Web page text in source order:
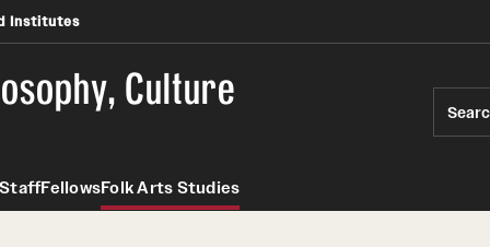
Institutes
Culture
StaffFellowsFolk Arts Studies